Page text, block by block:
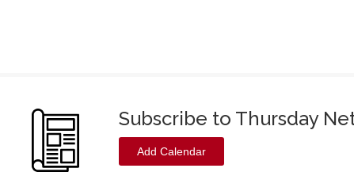
Subscribe to Thursday
Add Calendar